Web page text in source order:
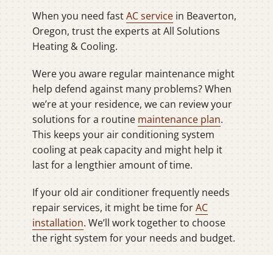
When you need fastAC service in Beaverton,
Oregon, trust the experts at All Solutions
Heating & Cooling.
Were you aware regular maintenance might
help defend against many problems? When
we’re at your residence, we can review your
solutions for a routine maintenance plan.
This keeps your air conditioning system
cooling at peak capacity and might help it
last for a lengthier amount of time.
If your old air conditioner frequently needs
repair services, it might be time forAC
installation. We’ll work together to choose
the right system for your needs and budget.